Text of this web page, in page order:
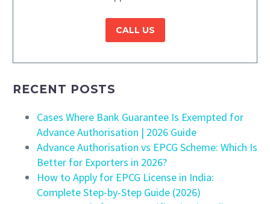
CALL US
RECENT POSTS
Cases Where Bank Guarantee Is Exempted for
Advance Authorisation | 2026 Guide
Advance Authorisation vs EPCG Scheme: Which Is
Better for Exporters in 2026?
How to Apply for EPCG License in India:
Complete Step-by-Step Guide (2026)